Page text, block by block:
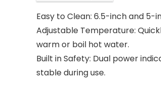
Easy to Clean: 6.5-inch and
Adjustable Temperature:
warm or boil hot water.
Built in Safety: Dual power
stable during use.